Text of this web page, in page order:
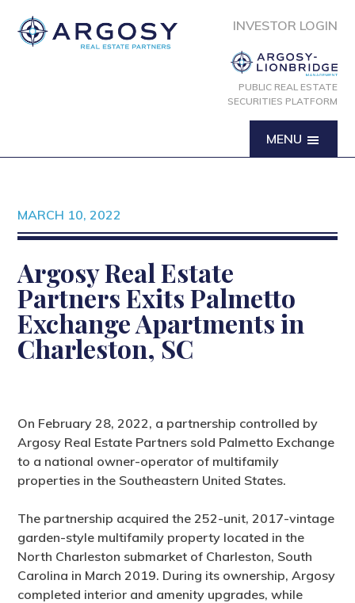
INVESTOR LOGIN
PUBLIC REAL ESTATE
SECURITIES PLATFORM
MENU
MARCH 10, 2022
Argosy Real Estate
Partners Exits Palmetto
Exchange Apartments in
Charleston, SC
On February 28, 2022, a partnership controlled by
Argosy Real Estate Partners sold Palmetto Exchange
to a national owner-operator of multifamily
properties in the Southeastern United States.
The partnership acquired the 252-unit, 2017-vintage
garden-style multifamily property located in the
North Charleston submarket of Charleston, South
Carolina in March 2019. During its ownership, Argosy
completed interior and amenity upgrades, while